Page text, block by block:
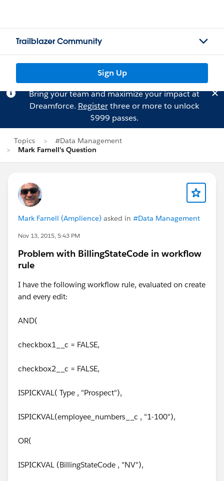
Trailblazer Community
Sign Up
Bring your team and maximize your impact at
Dreamforce. Registerthree or more to unlock
$999 passes.
Topics
#Data Management
Mark Farnell's Question
Mark Farnell (Amplience) asked in #Data Management
Nov 13, 2015, 5:43 PM
Problem with BillingStateCode in workflow
rule
I have the following workflow rule, evaluated on create
and every edit:
AND(
checkbox1__c = FALSE,
checkbox2__c = FALSE,
ISPICKVAL( Type , "Prospect"),
ISPICKVAL(employee_numbers__c , "1-100"),
OR(
ISPICKVAL (BillingStateCode , "NV"),